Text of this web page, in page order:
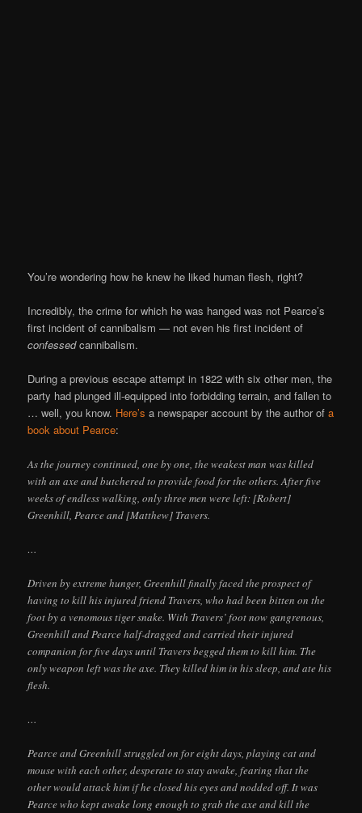
You’re wondering how he knew he liked human flesh, right?
Incredibly, the crime for which he was hanged was not Pearce’s
first incident of cannibalism — not even his first incident of
confessedcannibalism.
During a previous escape attempt in 1822 with six other men, the
party had plunged ill-equipped into forbidding terrain, and fallen to
… well, you know. Here’s a newspaper account by the author ofa
book about Pearce:
As the journey continued, one by one, the weakest man was killed
with an axe and butchered to provide food for the others. After five
weeks of endless walking, only three men were left: [Robert]
Greenhill, Pearce and [Matthew] Travers.
…
Driven by extreme hunger, Greenhill finally faced the prospect of
having to kill his injured friend Travers, who had been bitten on the
foot by a venomous tiger snake. With Travers’ foot now gangrenous,
Greenhill and Pearce half-dragged and carried their injured
companion for five days until Travers begged them to kill him. The
only weapon left was the axe. They killed him in his sleep, and ate his
flesh.
…
Pearce and Greenhill struggled on for eight days, playing cat and
mouse with each other, desperate to stay awake, fearing that the
other would attack him if he closed his eyes and nodded off. It was
Pearce who kept awake long enough to grab the axe and kill the